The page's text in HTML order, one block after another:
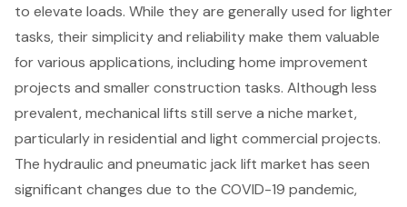
to elevate loads. While they are generally used for lighter
tasks, their simplicity and reliability make them valuable
for various applications, including home improvement
projects and smaller construction tasks. Although less
prevalent, mechanical lifts still serve a niche market,
particularly in residential and light commercial projects.
The hydraulic and pneumatic jack lift market has seen
significant changes due to the COVID-19 pandemic,